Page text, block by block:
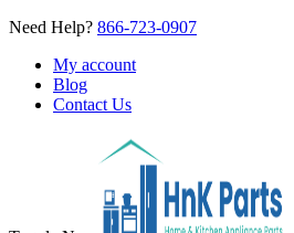
Need Help? 866-723-0907
My account
Blog
Contact Us